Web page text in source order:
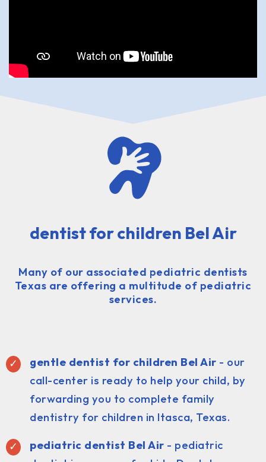
dentist for children Bel Air
Many of our associated pediatric dentists
Texas are offering a multitude of pediatric
services.
gentle dentist for children Bel Air - our
call-center is ready to help your child, by
forwarding you to complete family
dentistry for children in Itasca, Texas.
pediatric dentist Bel Air - pediatric